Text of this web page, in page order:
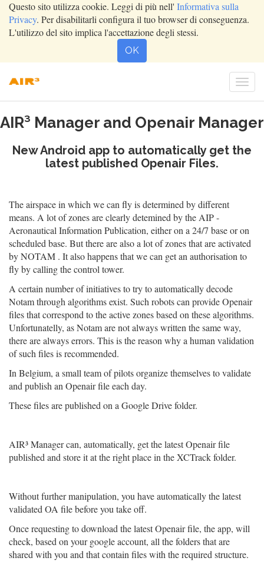
Questo sito utilizza cookie. Leggi di più nell' Informativa sulla
Privacy. Per disabilitarli configura il tuo browser di conseguenza.
L'utilizzo del sito implica l'accettazione degli stessi.
OK
AIR³ Manager and Openair Manager
New Android app to automatically get the
latest published Openair Files.
The airspace in which we can fly is determined by different
means. A lot of zones are clearly detemined by the AIP -
Aeronautical Information Publication, either on a 24/7 base or on
scheduled base. But there are also a lot of zones that are activated
by NOTAM . It also happens that we can get an authorisation to
fly by calling the control tower.
A certain number of initiatives to try to automatically decode
Notam through algorithms exist. Such robots can provide Openair
files that correspond to the active zones based on these algorithms.
Unfortunatelly, as Notam are not always written the same way,
there are always errors. This is the reason why a human validation
of such files is recommended.
In Belgium, a small team of pilots organize themselves to validate
and publish an Openair file each day.
These files are published on a Google Drive folder.
AIR³ Manager can, automatically, get the latest Openair file
published and store it at the right place in the XCTrack folder.
Without further manipulation, you have automatically the latest
validated OA file before you take off.
Once requesting to download the latest Openair file, the app, will
check, based on your google account, all the folders that are
shared with you and that contain files with the required structure.